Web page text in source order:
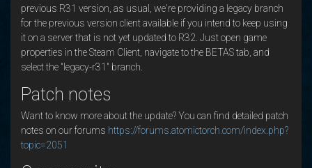
previous R31 version, as usual, we're providing a legacy branch
for the previous version client available if you intend to keep using
it on a server that is not yet updated to R32. Just open game
properties in the Steam Client, navigate to the BETAS tab, and
select the "legacy-r31" branch.
Patch notes
Want to know more about the update? You can find detailed patch
notes on our forums https://forums.atomictorch.com/index.php?
topic=2051